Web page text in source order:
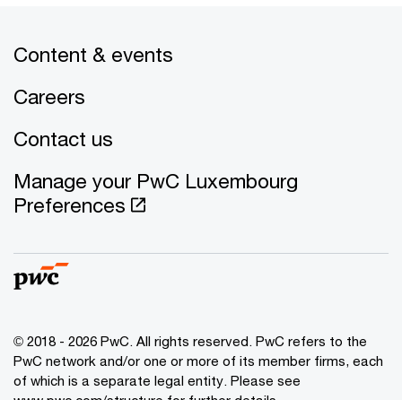
Content & events
Careers
Contact us
Manage your PwC Luxembourg
Preferences
© 2018 - 2026 PwC. All rights reserved. PwC refers to the
PwC network and/or one or more of its member firms, each
of which is a separate legal entity. Please see